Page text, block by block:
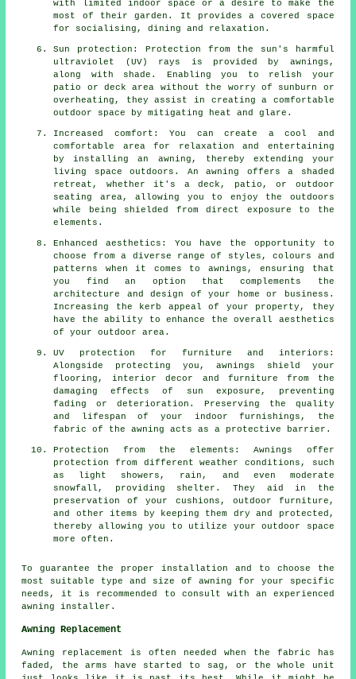
with limited indoor space or a desire to make the
most of their garden. It provides a covered space
for socialising, dining and relaxation.
Sun protection: Protection from the sun's harmful
ultraviolet (UV) rays is provided by awnings,
along with shade. Enabling you to relish your
patio or deck area without the worry of sunburn or
overheating, they assist in creating a comfortable
outdoor space by mitigating heat and glare.
Increased comfort: You can create a cool and
comfortable area for relaxation and entertaining
by installing an awning, thereby extending your
living space outdoors. An awning offers a shaded
retreat, whether it's a deck, patio, or outdoor
seating area, allowing you to enjoy the outdoors
while being shielded from direct exposure to the
elements.
Enhanced aesthetics: You have the opportunity to
choose from a diverse range of styles, colours and
patterns when it comes to awnings, ensuring that
you find an option that complements the
architecture and design of your home or business.
Increasing the kerb appeal of your property, they
have the ability to enhance the overall aesthetics
of your outdoor area.
UV protection for furniture and interiors:
Alongside protecting you, awnings shield your
flooring, interior decor and furniture from the
damaging effects of sun exposure, preventing
fading or deterioration. Preserving the quality
and lifespan of your indoor furnishings, the
fabric of the awning acts as a protective barrier.
Protection from the elements: Awnings offer
protection from different weather conditions, such
as light showers, rain, and even moderate
snowfall, providing shelter. They aid in the
preservation of your cushions, outdoor furniture,
and other items by keeping them dry and protected,
thereby allowing you to utilize your outdoor space
more often.
To guarantee the proper installation and to choose the
most suitable type and size of awning for your specific
needs, it is recommended to consult with an experienced
awning installer.
Awning Replacement
Awning replacement is often needed when the fabric has
faded, the arms have started to sag, or the whole unit